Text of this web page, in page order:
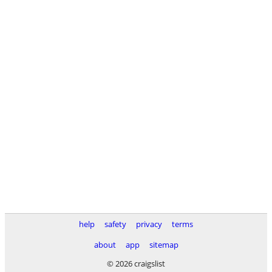
help safety privacy
terms
about
app
sitemap
© 2026 craigslist